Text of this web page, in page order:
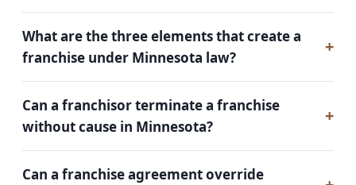
What are the three elements that create a
franchise under Minnesota law?
Can a franchisor terminate a franchise
without cause in Minnesota?
Can a franchise agreement override